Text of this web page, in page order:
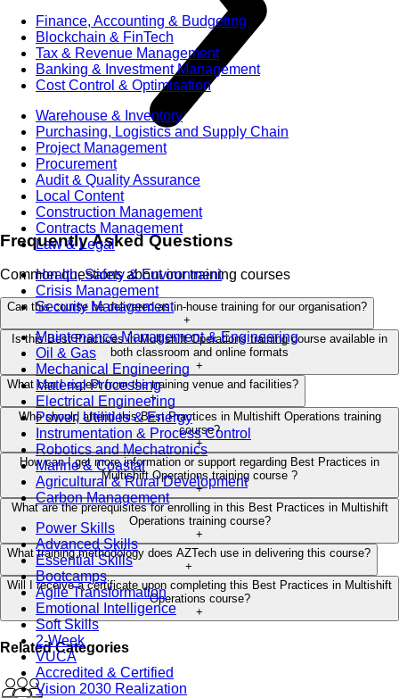
Finance, Accounting & Budgeting
Blockchain & FinTech
Tax & Revenue Management
Banking & Investment Management
Cost Control & Optimisation
Warehouse & Inventory
Purchasing, Logistics and Supply Chain
Project Management
Procurement
Audit & Quality Assurance
Local Content
Construction Management
Contracts Management
Law & Legal
Health, Safety & Environment
Crisis Management
Security Management
Maintenance Management & Engineering
Oil & Gas
Mechanical Engineering
Material Processing
Electrical Engineering
Power, Utilities & Energy
Instrumentation & Process Control
Robotics and Mechatronics
Marine & Coastal
Agricultural & Rural Development
Carbon Management
Power Skills
Advanced Skills
Essential Skills
Bootcamps
Agile Transformation
Emotional Intelligence
Soft Skills
2-Week
VUCA
Accredited & Certified
Vision 2030 Realization
Frequently Asked Questions
Common questions about our training courses
Can this course be delivered as in-house training for our organisation?
+
Is this Best Practices in Multishift Operations training course available in
both classroom and online formats
+
What can I expect from the training venue and facilities?
+
Who should attend this Best Practices in Multishift Operations training
course?
+
How can I get more information or support regarding Best Practices in
Multishift Operations training course ?
+
What are the prerequisites for enrolling in this Best Practices in Multishift
Operations training course?
+
What training methodology does AZTech use in delivering this course?
+
Will I receive a certificate upon completing this Best Practices in Multishift
Operations course?
+
Related Categories